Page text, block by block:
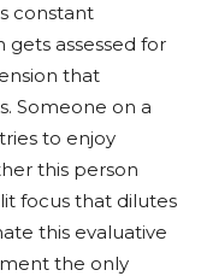
constant
assessed for
that
Someone on a
to enjoy
this person
focus that dilutes
this evaluative
the only